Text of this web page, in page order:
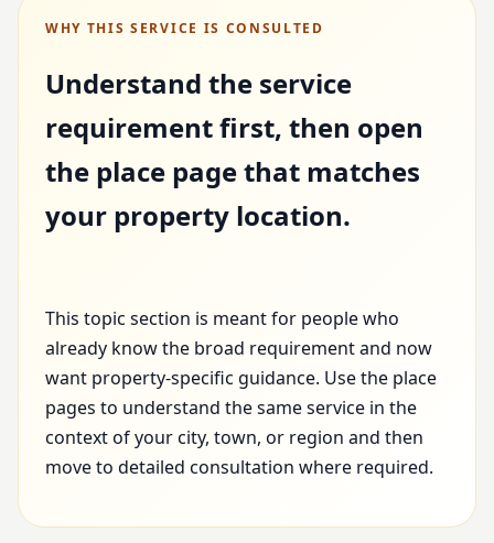
WHY THIS SERVICE IS CONSULTED
Understand the service
requirement first, then open
the place page that matches
your property location.
This topic section is meant for people who
already know the broad requirement and now
want property-specific guidance. Use the place
pages to understand the same service in the
context of your city, town, or region and then
move to detailed consultation where required.